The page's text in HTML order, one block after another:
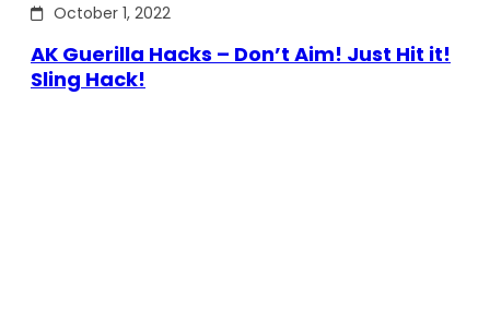
October 1, 2022
AK Guerilla Hacks – Don’t Aim! Just Hit it!
Sling Hack!